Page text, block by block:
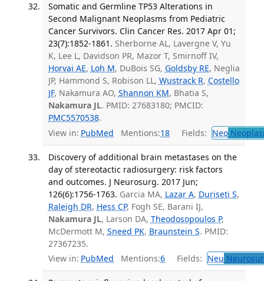
Somatic and Germline TP53 Alterations in
Second Malignant Neoplasms from Pediatric
Cancer Survivors. Clin Cancer Res. 2017 Apr 01;
23(7):1852-1861. Sherborne AL, Lavergne V, Yu
K, Lee L, Davidson PR, Mazor T, Smirnoff IV,
Horvai AE, Loh M, DuBois SG, Goldsby RE, Neglia
JP, Hammond S, Robison LL, Wustrack R, Costello
JF, Nakamura AO, Shannon KM, Bhatia S,
Nakamura JL. PMID: 27683180; PMCID:
PMC5570538.
View in: PubMed Mentions:18 Fields: Neo
Discovery of additional brain metastases on the
day of stereotactic radiosurgery: risk factors
and outcomes. J Neurosurg. 2017 Jun;
126(6):1756-1763. Garcia MA, Lazar A, Duriseti S,
Raleigh DR, Hess CP, Fogh SE, Barani IJ,
Nakamura JL, Larson DA, Theodosopoulos P,
McDermott M, Sneed PK, Braunstein S. PMID:
27367235.
View in: PubMed Mentions:6 Fields: Neu